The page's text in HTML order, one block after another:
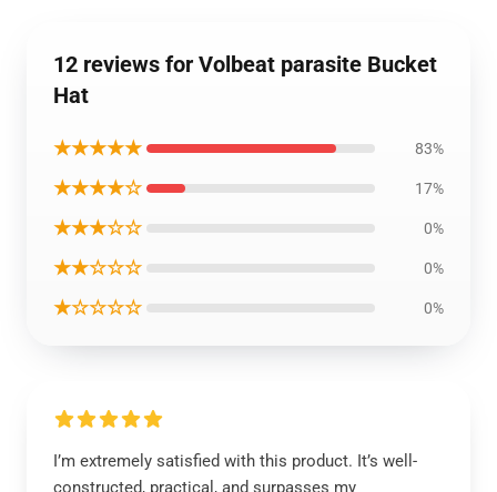
12 reviews for Volbeat parasite Bucket
Hat
★★★★★ 83%
★★★★☆ 17%
★★★☆☆ 0%
★★☆☆☆ 0%
★☆☆☆☆ 0%
I’m extremely satisfied with this product. It’s well-
constructed, practical, and surpasses my